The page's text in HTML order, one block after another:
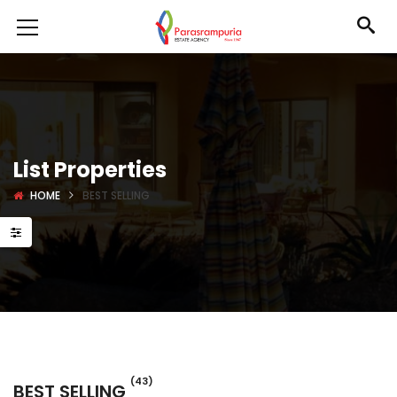
List Properties
HOME BEST SELLING
BEST SELLING (43)